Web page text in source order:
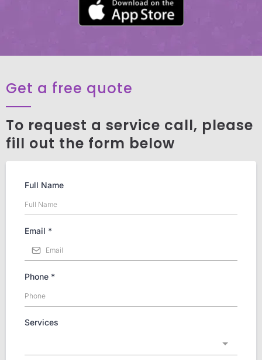
Get a free quote
To request a service call, please
fill out the form below
Full Name
Email *
Phone *
Services